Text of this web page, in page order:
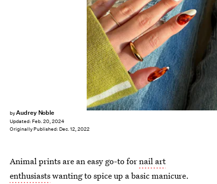
byAudrey Noble
Updated: Feb. 20, 2024
Originally Published: Dec. 12, 2022
@disseynails
Animal prints are an easy go-to fornail art
enthusiastswanting to spice up a basic manicure.